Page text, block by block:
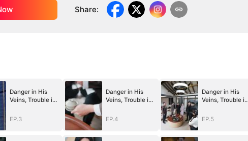
Share:
Danger in His
Veins, Trouble in
EP.3
Danger in His
Veins, Trouble in
EP.4
Danger in His
Veins, Trouble in
EP.5